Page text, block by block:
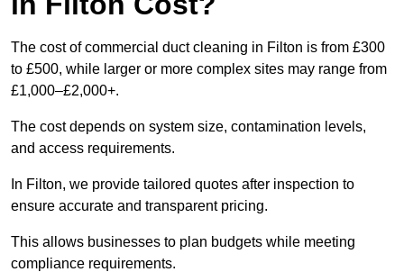
The cost of commercial duct cleaning in Filton is from £300
to £500, while larger or more complex sites may range from
£1,000–£2,000+.
The cost depends on system size, contamination levels,
and access requirements.
In Filton, we provide tailored quotes after inspection to
ensure accurate and transparent pricing.
This allows businesses to plan budgets while meeting
compliance requirements.